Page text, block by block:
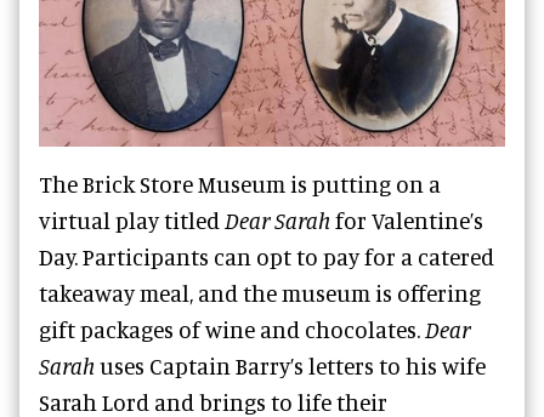
The Brick Store Museum is putting on a
virtual play titled Dear Sarah for Valentine’s
Day. Participants can opt to pay for a catered
takeaway meal, and the museum is offering
gift packages of wine and chocolates. Dear
Sarah uses Captain Barry’s letters to his wife
Sarah Lord and brings to life their